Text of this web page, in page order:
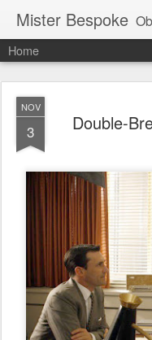
Mister Bespoke
Home
NOV
3 Double-